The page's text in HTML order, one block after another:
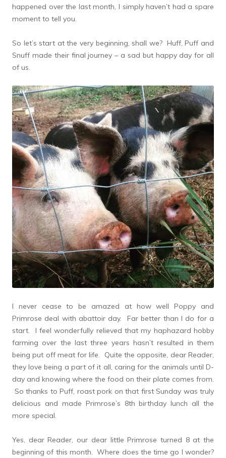
happened over the last month, I simply haven’t had a spare
moment to tell you.
So let’s start at the very beginning, shall we? Huff, Puff and
Snuff made their final journey – a sad but happy day for all
of us.
I never cease to be amazed at how well Poppy and
Primrose deal with abattoir day. Far better than I do for a
start. I feel wonderfully relieved that my haphazard hobby
farming over the last three years hasn’t resulted in them
being put off meat for life. Quite the opposite, dear Reader,
they love being a part of it all, caring for the animals until D-
day and knowing where the food on their plate comes from.
So thanks to Puff, roast pork on that first Sunday was truly
delicious and made Primrose’s 8th birthday lunch all the
more special.
Yes, dear Reader, our dear little Primrose turned 8 at the
beginning of this month. Where does the time go I wonder?